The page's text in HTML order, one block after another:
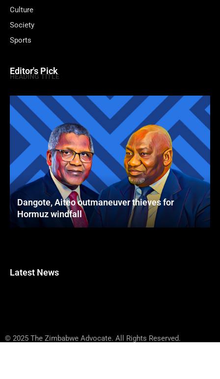
Culture
Society
Sports
Editor's Pick
HEADING TITLE
Dangote, Aiteo outmaneuver thieves for
Hormuz windfall
Latest News
© 2025 The Zimbabwe Advocate. All Rights Reserved.